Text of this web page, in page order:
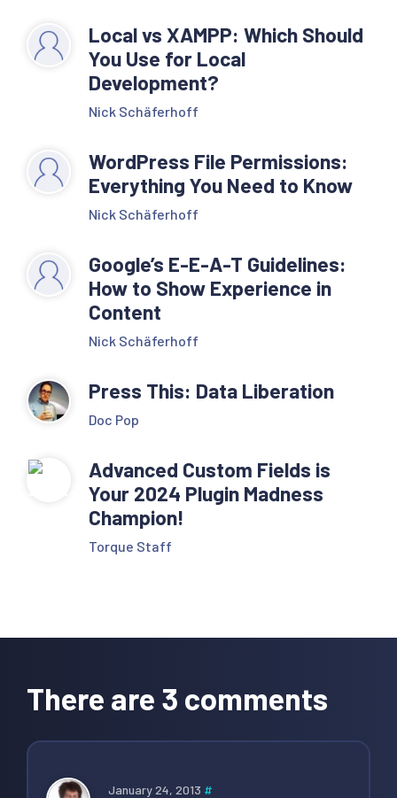
Local vs XAMPP: Which Should
You Use for Local
Development?
Nick Schäferhoff
WordPress File Permissions:
Everything You Need to Know
Nick Schäferhoff
Google’s E-E-A-T Guidelines:
How to Show Experience in
Content
Nick Schäferhoff
Press This: Data Liberation
Doc Pop
Advanced Custom Fields is
Your 2024 Plugin Madness
Champion!
Torque Staff
Interactions
There are 3 comments
January 24, 2013 #